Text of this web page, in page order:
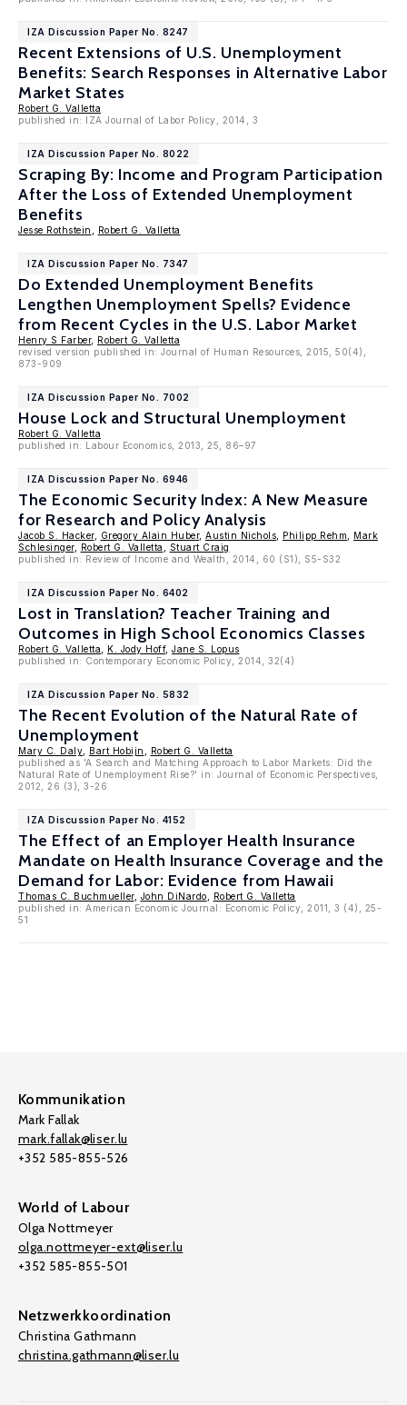
IZA Discussion Paper No. 8247
Recent Extensions of U.S. Unemployment
Benefits: Search Responses in Alternative Labor
Market States
Robert G. Valletta
published in: IZA Journal of Labor Policy, 2014, 3
IZA Discussion Paper No. 8022
Scraping By: Income and Program Participation
After the Loss of Extended Unemployment
Benefits
Jesse Rothstein Robert G. Valletta
IZA Discussion Paper No. 7347
Do Extended Unemployment Benefits
Lengthen Unemployment Spells? Evidence
from Recent Cycles in the U.S. Labor Market
Henry S Farber, Robert G. Valletta
revised version published in: Journal of Human Resources, 2015, 50(4),
873-909
IZA Discussion Paper No. 7002
House Lock and Structural Unemployment
Robert G. Valletta
published in: Labour Economics, 2013, 25, 86–97
IZA Discussion Paper No. 6946
The Economic Security Index: A New Measure
for Research and Policy Analysis
Jacob S. Hacker, Gregory Alain Huber, Austin Nichols Philipp Rehm
Mark
Schlesinger, Robert G. Valletta
Stuart Craig
published in: Review of Income and Wealth, 2014, 60 (S1), S5-S32
IZA Discussion Paper No. 6402
Lost in Translation? Teacher Training and
Outcomes in High School Economics Classes
Robert G. Valletta K. Jody Hoff, Jane S. Lopus
published in: Contemporary Economic Policy, 2014, 32(4)
IZA Discussion Paper No. 5832
The Recent Evolution of the Natural Rate of
Unemployment
Mary C. Daly Bart Hobijn
Robert G. Valletta
published as 'A Search and Matching Approach to Labor Markets: Did the
Natural Rate of Unemployment Rise?' in: Journal of Economic Perspectives,
2012, 26 (3), 3-26
IZA Discussion Paper No. 4152
The Effect of an Employer Health Insurance
Mandate on Health Insurance Coverage and the
Demand for Labor: Evidence from Hawaii
Thomas C. Buchmueller, John DiNardo
Robert G. Valletta
published in: American Economic Journal: Economic Policy, 2011, 3 (4), 25-
51
Kommunikation
Mark Fallak
mark.fallak@liser.lu
+352 585-855-526
World of Labour
Olga Nottmeyer
olga.nottmeyer-ext@liser.lu
+352 585-855-501
Netzwerkkoordination
Christina Gathmann
christina.gathmann@liser.lu